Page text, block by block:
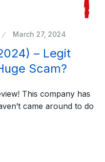
March 27, 2024
– Legit
Scam?
This company has
came around to do